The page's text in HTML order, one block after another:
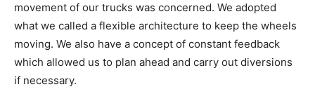
movement of our trucks was concerned. We adopted
what we called a flexible architecture to keep the wheels
moving. We also have a concept of constant feedback
which allowed us to plan ahead and carry out diversions
if necessary.